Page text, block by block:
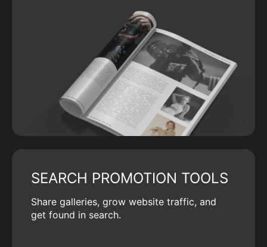
SEARCH PROMOTION TOOLS
Share galleries, grow website traffic, and
get found in search.